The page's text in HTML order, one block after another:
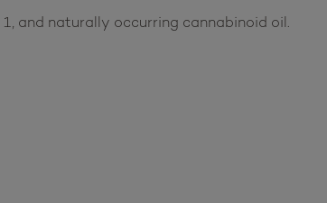
and naturally occurring cannabinoid oil.